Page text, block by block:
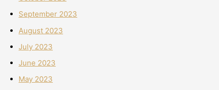
September 2023
August 2023
July 2023
June 2023
May 2023